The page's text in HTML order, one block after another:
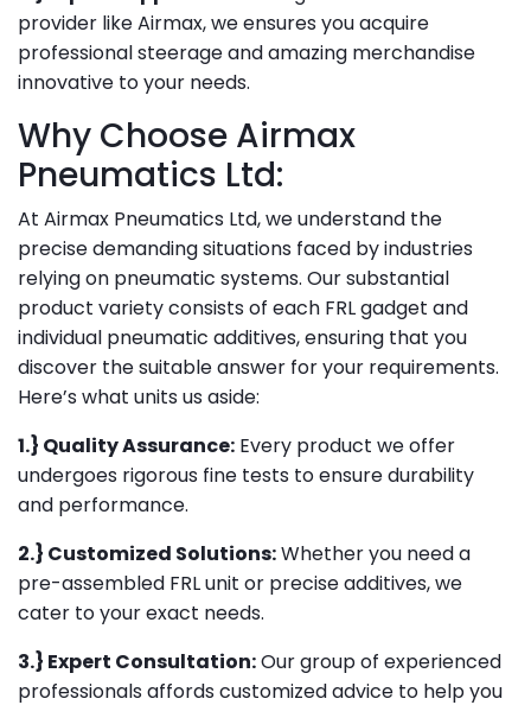
provider like Airmax, we ensures you acquire
professional steerage and amazing merchandise
innovative to your needs.
Why Choose Airmax
Pneumatics Ltd:
At Airmax Pneumatics Ltd, we understand the
precise demanding situations faced by industries
relying on pneumatic systems. Our substantial
product variety consists of each FRL gadget and
individual pneumatic additives, ensuring that you
discover the suitable answer for your requirements.
Here’s what units us aside:
1.} Quality Assurance: Every product we offer
undergoes rigorous fine tests to ensure durability
and performance.
2.} Customized Solutions:Whether you need a
pre-assembled FRL unit or precise additives, we
cater to your exact needs.
3.} Expert Consultation:Our group of experienced
professionals affords customized advice to help you